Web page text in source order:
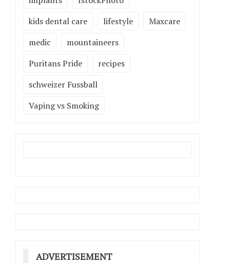
kids dental care
lifestyle
Maxcare
medic
mountaineers
Puritans Pride
recipes
schweizer Fussball
Vaping vs Smoking
ADVERTISEMENT